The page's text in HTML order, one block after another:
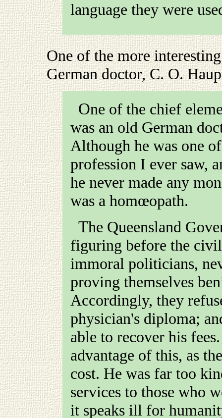
language they were
One of the more
German doctor, C. O.
One of the chief elements of amusement on the field
was an old German
Although he was one
profession I ever saw,
he never made any
was a homœopath.
The Queensland Government, not contented with
figuring before the
immoral politicians,
proving themselves
Accordingly, they
physician's diploma;
able to recover his
advantage of this, as
cost. He was far too
services to those who
it speaks ill for